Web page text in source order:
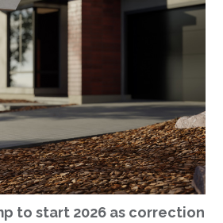
to start 2026 as correction